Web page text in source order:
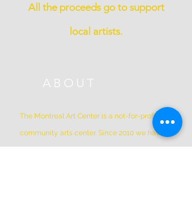
All the proceeds go to support
local artists.
ABOUT
The Montreal Art Center is a not-for-profit
community arts center. Since 2010 we have